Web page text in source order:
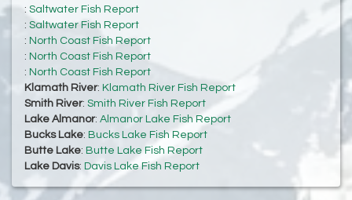
: Saltwater Fish Report
: Saltwater Fish Report
: North Coast Fish Report
: North Coast Fish Report
: North Coast Fish Report
Klamath River: Klamath River Fish Report
Smith River: Smith River Fish Report
Lake Almanor: Almanor Lake Fish Report
Bucks Lake: Bucks Lake Fish Report
Butte Lake: Butte Lake Fish Report
Lake Davis: Davis Lake Fish Report